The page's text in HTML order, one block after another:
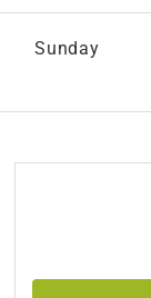
Sunday